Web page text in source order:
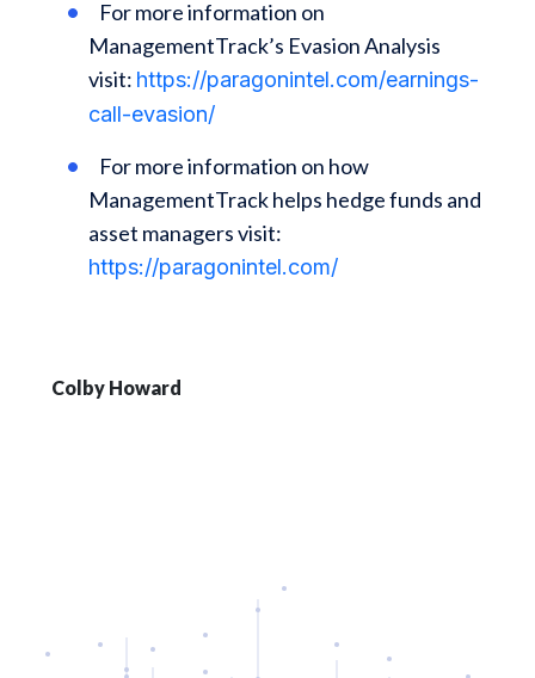
For more information on
ManagementTrack’s Evasion Analysis
visit: https://paragonintel.com/earnings-
call-evasion/
For more information on how
ManagementTrack helps hedge funds and
asset managers visit:
https://paragonintel.com/
Colby Howard